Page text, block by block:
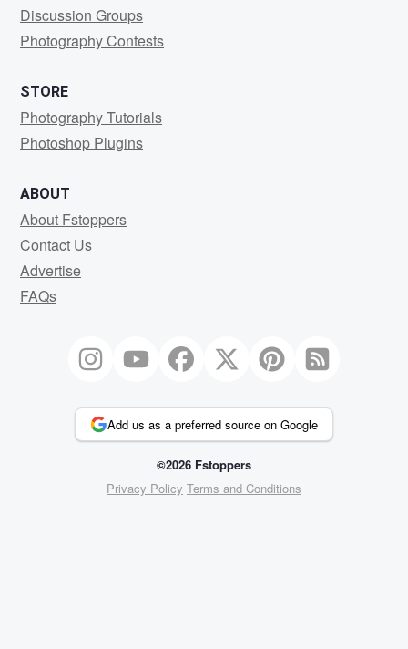
Discussion Groups
Photography Contests
STORE
Photography Tutorials
Photoshop Plugins
ABOUT
About Fstoppers
Contact Us
Advertise
FAQs
Add us as a preferred source on Google
©2026 Fstoppers
Privacy Policy Terms and Conditions